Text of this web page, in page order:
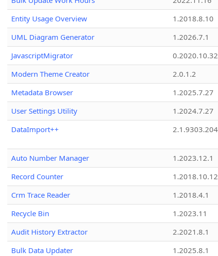
Entity Usage Overview
1.2018.8.10
UML Diagram Generator
1.2026.7.1
JavascriptMigrator
0.2020.10.32
Modern Theme Creator
2.0.1.2
Metadata Browser
1.2025.7.27
User Settings Utility
1.2024.7.27
DataImport++
Auto Number Manager
1.2023.12.1
Record Counter
1.2018.10.12
Crm Trace Reader
1.2018.4.1
Recycle Bin
1.2023.11
Audit History Extractor
2.2021.8.1
Bulk Data Updater
1.2025.8.1